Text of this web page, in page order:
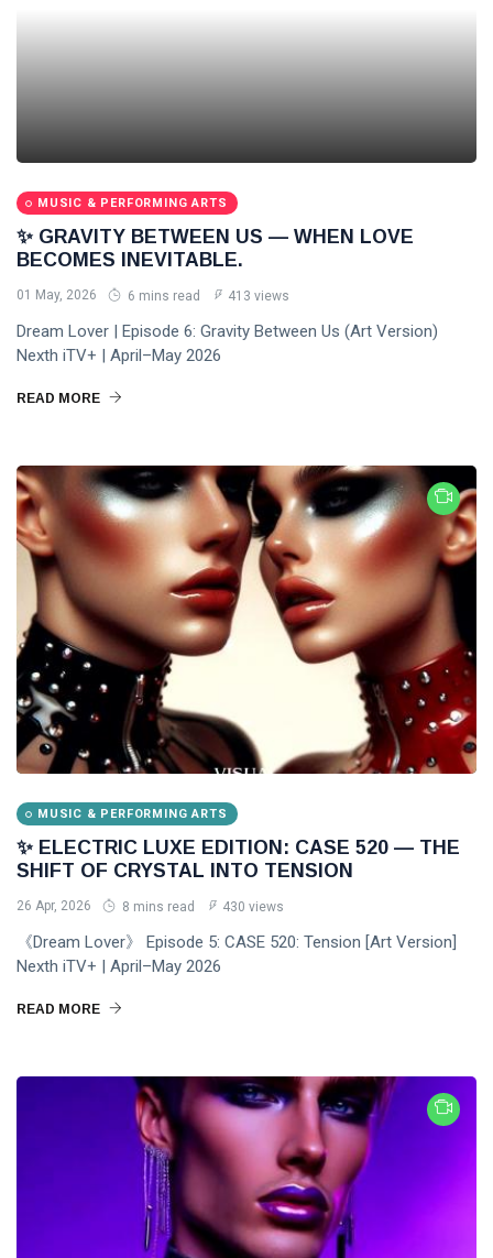
MUSIC & PERFORMING ARTS
✨ GRAVITY BETWEEN US — WHEN LOVE
BECOMES INEVITABLE.
01 May, 2026 6 mins read 413 views
Dream Lover | Episode 6: Gravity Between Us (Art Version)
Nexth iTV+ | April–May 2026
READ MORE
MUSIC & PERFORMING ARTS
✨ ELECTRIC LUXE EDITION: CASE 520 — THE
SHIFT OF CRYSTAL INTO TENSION
26 Apr, 2026 8 mins read 430 views
《Dream Lover》 Episode 5: CASE 520: Tension [Art Version]
Nexth iTV+ | April–May 2026
READ MORE